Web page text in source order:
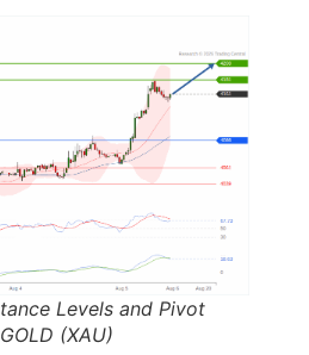
Levels and Pivot
(XAU)